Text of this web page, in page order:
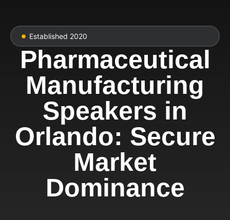
Established 2020
Pharmaceutical
Manufacturing
Speakers in
Orlando: Secure
Market
Dominance